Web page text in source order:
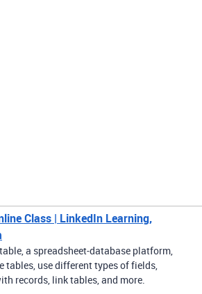
Class | LinkedIn Learning,
a spreadsheet-database platform,
tables, use different types of fields,
records, link tables, and more.